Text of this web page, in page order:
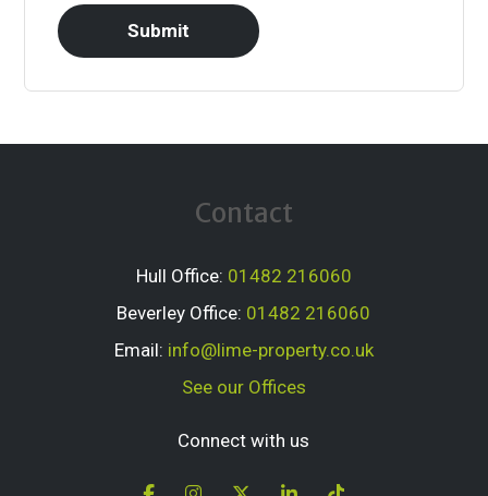
Contact
Hull Office: 01482 216060
Beverley Office: 01482 216060
Email: info@lime-property.co.uk
See our Offices
Connect with us